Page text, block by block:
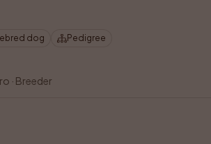
dog Pedigree
· Breeder